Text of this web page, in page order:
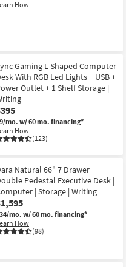
How
Gaming L-Shaped Computer
With RGB Led Lights + USB +
Outlet + 1 Shelf Storage |
mo.w/ 60 mo. financing*
How
(123)
Natural 66" 7 Drawer
Pedestal Executive Desk |
| Storage | Writing
mo.w/ 60 mo. financing*
How
(98)